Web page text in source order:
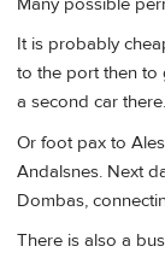
It is probably
to the port then to
a second car there.
Or foot pax to
Andalsnes. Next
Dombas,
There is also a